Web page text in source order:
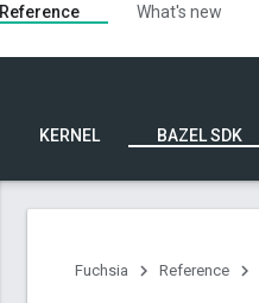
Reference What's new
KERNEL BAZEL SDK
Fuchsia
Reference